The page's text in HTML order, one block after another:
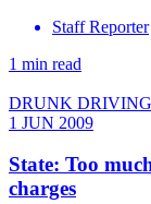
Staff Reporter
1 min read
DRUNK DRIVING
1 JUN 2009
State: Too
charges